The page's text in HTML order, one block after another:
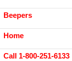
Beepers
Home
Call 1-800-251-6133